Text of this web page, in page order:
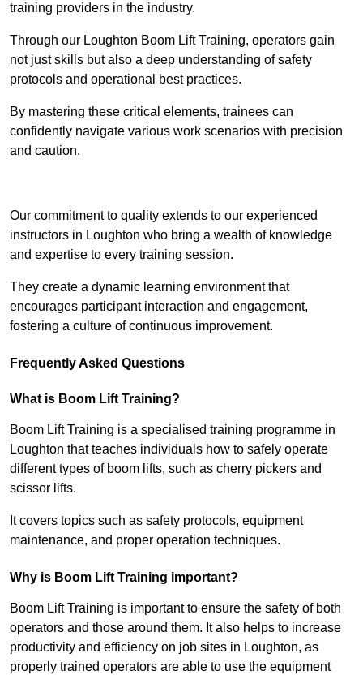
training providers in the industry.
Through our Loughton Boom Lift Training, operators gain
not just skills but also a deep understanding of safety
protocols and operational best practices.
By mastering these critical elements, trainees can
confidently navigate various work scenarios with precision
and caution.
Our commitment to quality extends to our experienced
instructors in Loughton who bring a wealth of knowledge
and expertise to every training session.
They create a dynamic learning environment that
encourages participant interaction and engagement,
fostering a culture of continuous improvement.
Frequently Asked Questions
What is Boom Lift Training?
Boom Lift Training is a specialised training programme in
Loughton that teaches individuals how to safely operate
different types of boom lifts, such as cherry pickers and
scissor lifts.
It covers topics such as safety protocols, equipment
maintenance, and proper operation techniques.
Why is Boom Lift Training important?
Boom Lift Training is important to ensure the safety of both
operators and those around them. It also helps to increase
productivity and efficiency on job sites in Loughton, as
properly trained operators are able to use the equipment